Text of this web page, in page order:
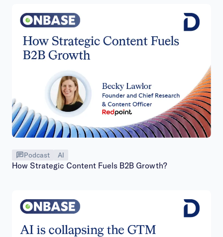
Podcast AI
How Strategic Content Fuels B2B Growth?